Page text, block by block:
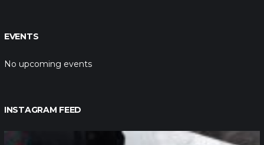
EVENTS
No upcoming events
INSTAGRAM FEED